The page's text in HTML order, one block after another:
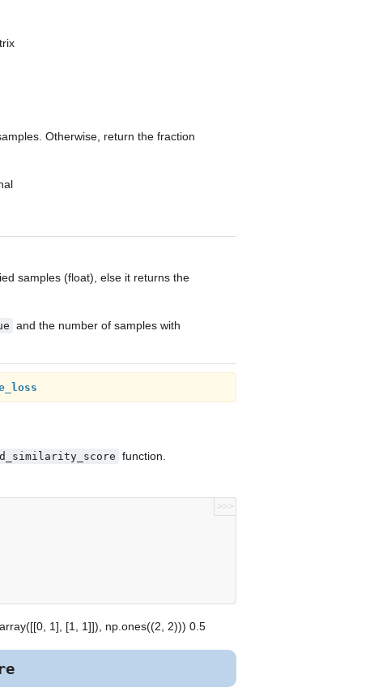
Otherwise, return the fraction
samples (float), else it returns the
and the number of samples with
function.
>>>
1], [1, 1]]), np.ones((2, 2))) 0.5